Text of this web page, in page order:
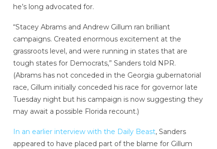
he’s long advocated for.
“Stacey Abrams and Andrew Gillum ran brilliant
campaigns. Created enormous excitement at the
grassroots level, and were running in states that are
tough states for Democrats,” Sanders told NPR.
(Abrams has not conceded in the Georgia gubernatorial
race, Gillum initially conceded his race for governor late
Tuesday night but his campaign is now suggesting they
may await a possible Florida recount.)
In an earlier interview with the Daily Beast, Sanders
appeared to have placed part of the blame for Gillum